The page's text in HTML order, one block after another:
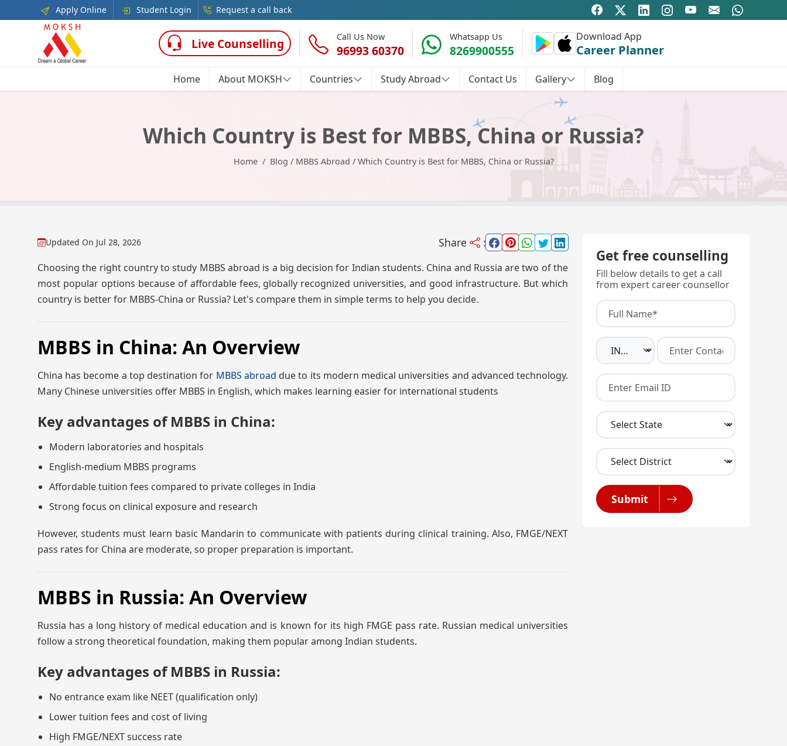
Apply Online Student Login Request a call back
Live Counselling Call Us Now
96993 60370
Whatsapp Us
8269900555
Download App
Career Planner
Home About MOKSH Countries Study Abroad Contact Us Gallery Blog
Which Country is Best for MBBS, China or Russia?
Home Blog / MBBS Abroad / Which Country is Best for MBBS, China or Russia?
Updated On Jul 28, 2026 Share :
Choosing the right country to study MBBS abroad is a big decision for Indian students. China and Russia are two of the
most popular options because of affordable fees, globally recognized universities, and good infrastructure. But which
country is better for MBBS-China or Russia? Let's compare them in simple terms to help you decide.
MBBS in China: An Overview
China has become a top destination for MBBS abroad due to its modern medical universities and advanced technology.
Many Chinese universities offer MBBS in English, which makes learning easier for international students
Key advantages of MBBS in China:
Modern laboratories and hospitals
English-medium MBBS programs
Affordable tuition fees compared to private colleges in India
Strong focus on clinical exposure and research
However, students must learn basic Mandarin to communicate with patients during clinical training. Also, FMGE/NEXT
pass rates for China are moderate, so proper preparation is important.
MBBS in Russia: An Overview
Russia has a long history of medical education and is known for its high FMGE pass rate. Russian medical universities
follow a strong theoretical foundation, making them popular among Indian students.
Key advantages of MBBS in Russia:
No entrance exam like NEET (qualification only)
Lower tuition fees and cost of living
High FMGE/NEXT success rate
Get free counselling
Fill below details to get a call
from expert career counsellor
Submit